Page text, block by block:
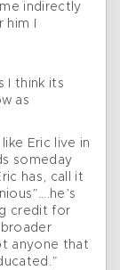
indirectly
I
I think its
as
Eric live in
someday
has, call it
credit for
anyone that